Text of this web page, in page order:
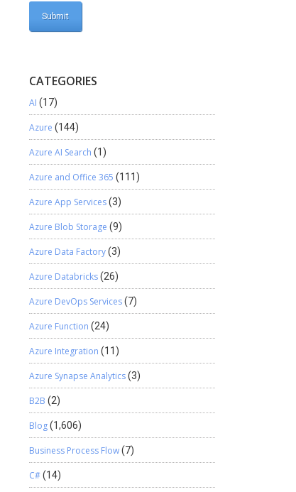
CATEGORIES
AI (17)
Azure (144)
Azure AI Search (1)
Azure and Office 365 (111)
Azure App Services(3)
Azure Blob Storage (9)
Azure Data Factory(3)
Azure Databricks(26)
Azure DevOps Services(7)
Azure Function (24)
Azure Integration (11)
Azure Synapse Analytics(3)
B2B (2)
Blog(1,606)
Business Process Flow(7)
C#(14)